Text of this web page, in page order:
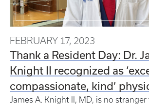
FEBRUARY 17, 2023
Thank a Resident Day: Dr.
Knight II recognized as
compassionate, kind’
James A. Knight II, MD, is no